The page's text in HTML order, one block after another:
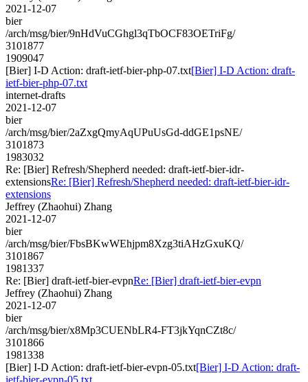
2021-12-07
bier
/arch/msg/bier/9nHdVuCGhgl3qTbOCF83OETriFg/
3101877
1909047
[Bier] I-D Action: draft-ietf-bier-php-07.txt[Bier] I-D Action: draft-
ietf-bier-php-07.txt
internet-drafts
2021-12-07
bier
/arch/msg/bier/2aZxgQmyAqUPuUsGd-ddGE1psNE/
3101873
1983032
Re: [Bier] Refresh/Shepherd needed: draft-ietf-bier-idr-
extensionsRe: [Bier] Refresh/Shepherd needed: draft-ietf-bier-idr-
extensions
Jeffrey (Zhaohui) Zhang
2021-12-07
bier
/arch/msg/bier/FbsBKwWEhjpm8Xzg3tiAHzGxuKQ/
3101867
1981337
Re: [Bier] draft-ietf-bier-evpnRe: [Bier] draft-ietf-bier-evpn
Jeffrey (Zhaohui) Zhang
2021-12-07
bier
/arch/msg/bier/x8Mp3CUENbLR4-FT3jkYqnCZt8c/
3101866
1981338
[Bier] I-D Action: draft-ietf-bier-evpn-05.txt[Bier] I-D Action: draft-
ietf-bier-evpn-05.txt